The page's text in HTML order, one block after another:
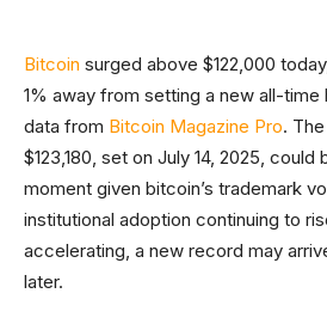
Bitcoin surged above $122,000
1% away from setting a new all-time
data from Bitcoin Magazine Pro.
$123,180, set on July 14, 2025, could
moment given bitcoin’s trademark
institutional adoption continuing to
accelerating, a new record may
later.